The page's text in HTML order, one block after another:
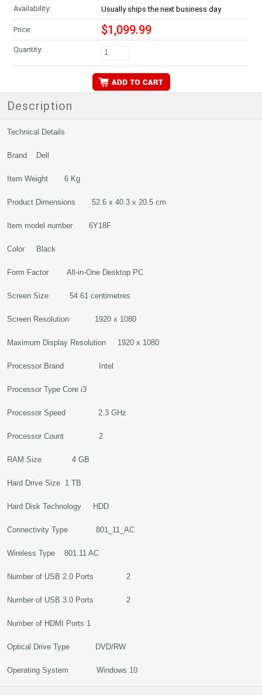
Availability: Usually ships the next business day
Price: $1,099.99
Quantity:
Description
Technical Details
Brand Dell
Item Weight 6 Kg
Product Dimensions 52.6 x 40.3 x 20.5 cm
Item model number 6Y18F
Color Black
Form Factor All-in-One Desktop PC
Screen Size 54.61 centimetres
Screen Resolution 1920 x 1080
Maximum Display Resolution 1920 x 1080
Processor Brand Intel
Processor Type Core i3
Processor Speed 2.3 GHz
Processor Count 2
RAM Size 4 GB
Hard Drive Size 1 TB
Hard Disk Technology HDD
Connectivity Type 801_11_AC
Wireless Type 801.11 AC
Number of USB 2.0 Ports 2
Number of USB 3.0 Ports 2
Number of HDMI Ports 1
Optical Drive Type DVD/RW
Operating System Windows 10